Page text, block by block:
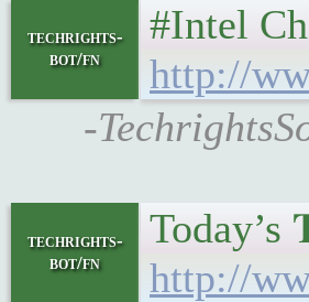
techrights-
bot/fn
#Intel
http://
-
techrights-
bot/fn
Today’s
http://